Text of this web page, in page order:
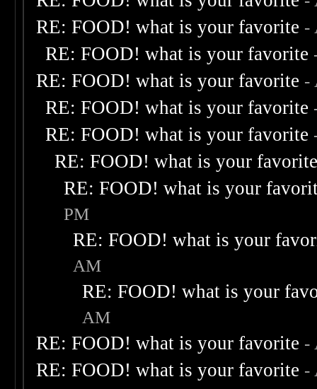
RE: FOOD! what is your favorite -
RE: FOOD! what is your favorite
RE: FOOD! what is your favorite -
RE: FOOD! what is your favorite
RE: FOOD! what is your favorite
RE: FOOD! what is your
RE: FOOD! what is your
PM
RE: FOOD! what is your
AM
RE: FOOD! what is your
AM
RE: FOOD! what is your favorite -
RE: FOOD! what is your favorite -